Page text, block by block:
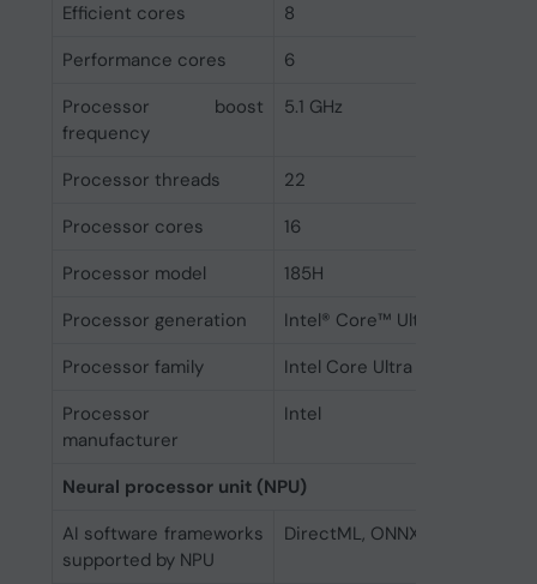
Efficient cores
8
Performance cores
6
Processor boost
frequency
5.1 GHz
Processor threads
22
Processor cores
16
Processor model
185H
Processor generation
Intel® Core™ Ultra (Series 1)
Processor family
Intel Core Ultra 9
Processor
manufacturer
Intel
Neural processor unit (NPU)
AI software frameworks
supported by NPU
DirectML, ONNX RT,